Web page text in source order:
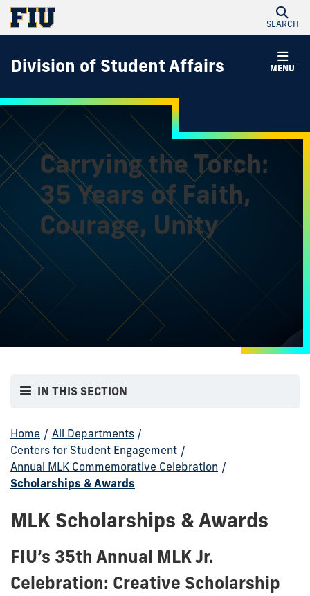
SEARCH
MENU
Division of Student Affairs
Carrying the Torch:
35 Years of Faith,
Courage, Unity
IN THIS SECTION
Home / All Departments /
Centers for Student Engagement /
Annual MLK Commemorative Celebration /
Scholarships & Awards
MLK Scholarships & Awards
FIU’s 35th Annual MLK Jr.
Celebration: Creative Scholarship